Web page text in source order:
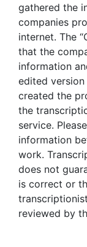
gathered the
companies
internet. The
that the
information
edited
created the
the
service.
information
work.
does not
is correct or
reviewed by